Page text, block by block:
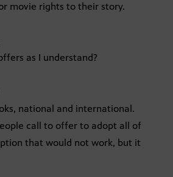
movie rights to their story.
as I understand?
national and international.
call to offer to adopt all of
that would not work, but it